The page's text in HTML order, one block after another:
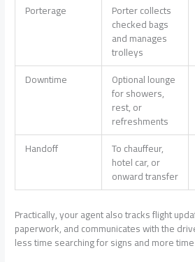
Porterage
Porter collects
checked bags
and manages
trolleys
Downtime
Optional lounge
for showers,
rest, or
refreshments
Handoff To chauffeur,
hotel car, or
onward transfer
Practically, your agent also tracks flight
paperwork, and communicates with the
less time searching for signs and more